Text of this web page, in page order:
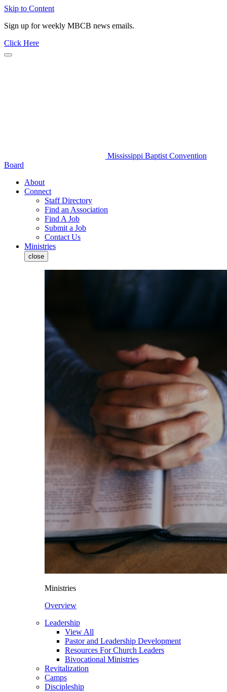
Skip to Content
Sign up for weekly MBCB news emails.
Click Here
Mississippi Baptist Convention
Board
About
Connect
Staff Directory
Find an Association
Find A Job
Submit a Job
Contact Us
Ministries
close
Ministries
Overview
Leadership
View All
Pastor and Leadership Development
Resources For Church Leaders
Bivocational Ministries
Revitalization
Camps
Discipleship